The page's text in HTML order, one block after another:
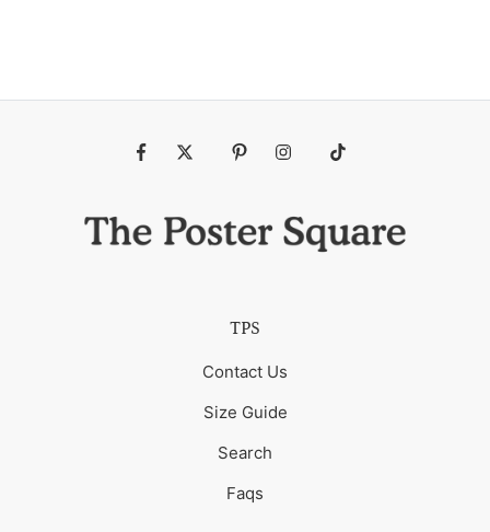
TPS
Contact Us
Size Guide
Search
Faqs